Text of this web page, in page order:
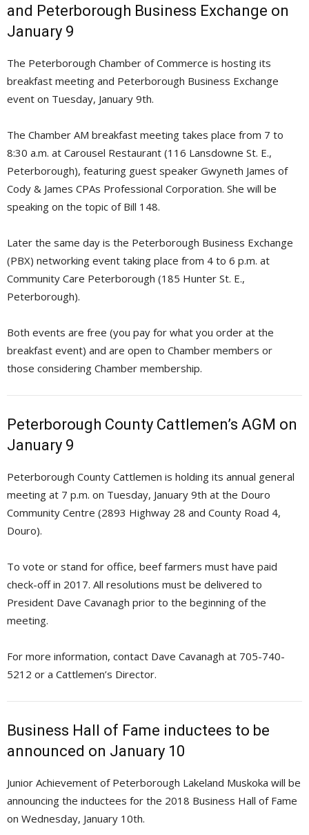
and Peterborough Business Exchange on
January 9
The Peterborough Chamber of Commerce is hosting its
breakfast meeting and Peterborough Business Exchange
event on Tuesday, January 9th.
The Chamber AM breakfast meeting takes place from 7 to
8:30 a.m. at Carousel Restaurant (116 Lansdowne St. E.,
Peterborough), featuring guest speaker Gwyneth James of
Cody & James CPAs Professional Corporation. She will be
speaking on the topic of Bill 148.
Later the same day is the Peterborough Business Exchange
(PBX) networking event taking place from 4 to 6 p.m. at
Community Care Peterborough (185 Hunter St. E.,
Peterborough).
Both events are free (you pay for what you order at the
breakfast event) and are open to Chamber members or
those considering Chamber membership.
Peterborough County Cattlemen’s AGM on
January 9
Peterborough County Cattlemen is holding its annual general
meeting at 7 p.m. on Tuesday, January 9th at the Douro
Community Centre (2893 Highway 28 and County Road 4,
Douro).
To vote or stand for office, beef farmers must have paid
check-off in 2017. All resolutions must be delivered to
President Dave Cavanagh prior to the beginning of the
meeting.
For more information, contact Dave Cavanagh at 705-740-
5212 or a Cattlemen’s Director.
Business Hall of Fame inductees to be
announced on January 10
Junior Achievement of Peterborough Lakeland Muskoka will be
announcing the inductees for the 2018 Business Hall of Fame
on Wednesday, January 10th.